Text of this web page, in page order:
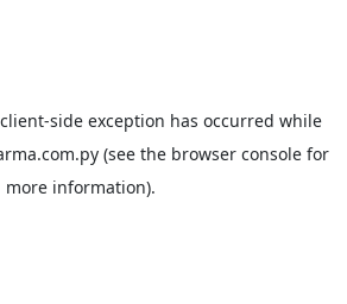
client-side exception has occurred while
(see the browser consolefor
more information).